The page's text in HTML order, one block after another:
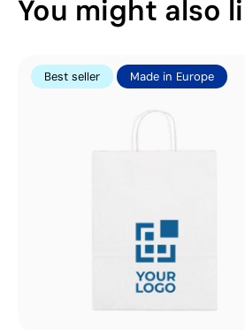
You might also
Best seller Made in Europe